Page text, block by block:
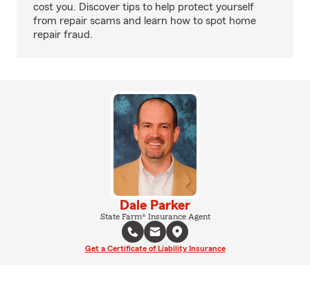
cost you. Discover tips to help protect yourself
from repair scams and learn how to spot home
repair fraud.
Dale Parker
State Farm® Insurance Agent
Get a Certificate of Liability Insurance